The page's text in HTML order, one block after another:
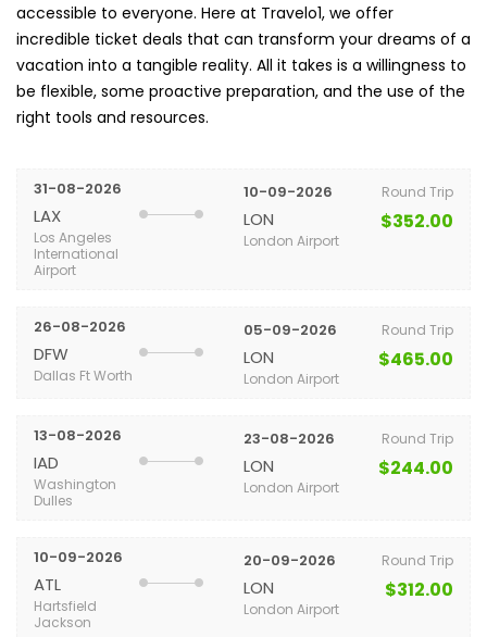
accessible to everyone. Here at Travelo1, we offer
incredible ticket deals that can transform your dreams of a
vacation into a tangible reality. All it takes is a willingness to
be flexible, some proactive preparation, and the use of the
right tools and resources.
31-08-2026
LAX
Los Angeles
International
Airport
10-09-2026
LON
London Airport
Round Trip
$352.00
26-08-2026
DFW
Dallas Ft Worth
05-09-2026
LON
London Airport
Round Trip
$465.00
13-08-2026
IAD
Washington
Dulles
23-08-2026
LON
London Airport
Round Trip
$244.00
10-09-2026
ATL
Hartsfield
Jackson
20-09-2026
LON
London Airport
Round Trip
$312.00